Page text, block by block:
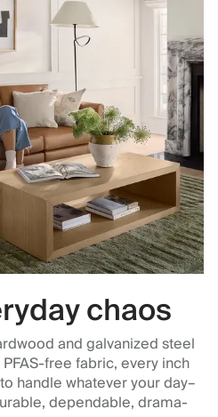
chaos
and galvanized steel
free fabric, every inch
handle whatever your day–
dependable, drama-